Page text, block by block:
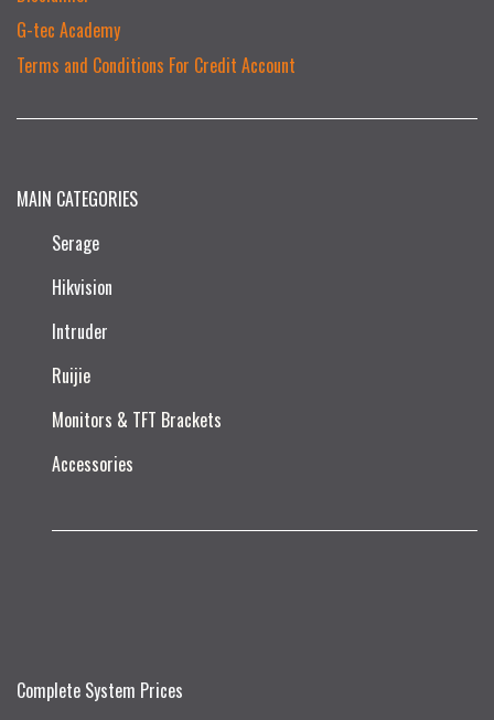
G-tec Academy
Terms and Conditions For Credit Account
MAIN CATEGORIES
Serage
Hikvision
Intruder
Ruijie​
Monitors & TFT Brackets
Accessories
Complete System Prices